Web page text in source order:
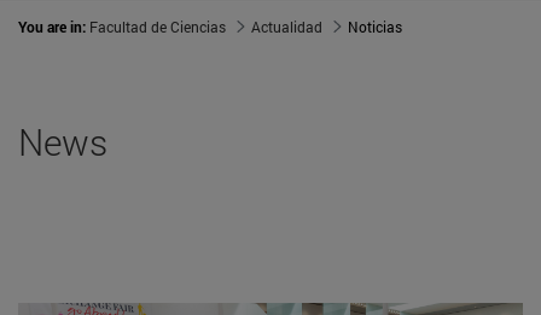
You are in: Facultad de Ciencias Actualidad Noticias
News